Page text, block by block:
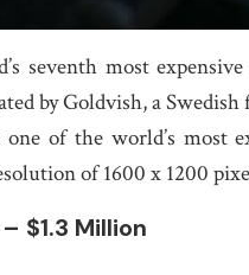
seventh most
by Goldvish, a
of the world’s most
of 1600 x 1200
$1.3 Million